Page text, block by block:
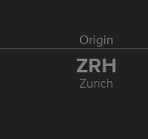
Origin
ZRH
Zurich